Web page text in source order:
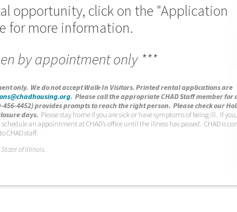
opportunity, click on the "Application
for more information.
by appointment only ***
only. We do not accept Walk-In Visitors.Printed rental applications are
. Please call the appropriate CHAD Staff member for
4452) provides prompts to reach the right person. Please check our
days. Please stay home if you are sick or have symptoms of being ill. If
an appointment at CHAD’s office until the illness has passed. CHAD is
CHAD staff.
of Illinois.